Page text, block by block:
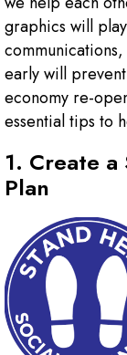
graphics will
early will
economy re-
essential tips to
1. Create
Plan